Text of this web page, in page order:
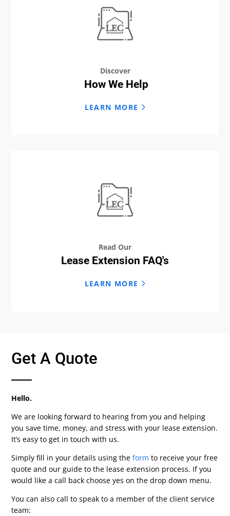
Discover
How We Help
LEARN MORE
Read Our
Lease Extension FAQ's
LEARN MORE
Get A Quote
Hello.
We are looking forward to hearing from you and helping
you save time, money, and stress with your lease extension.
It’s easy to get in touch with us.
Simply fill in your details using theform to receive your free
quote and our guide to the lease extension process. If you
would like a call back choose yes on the drop down menu.
You can also call to speak to a member of the client service
team: